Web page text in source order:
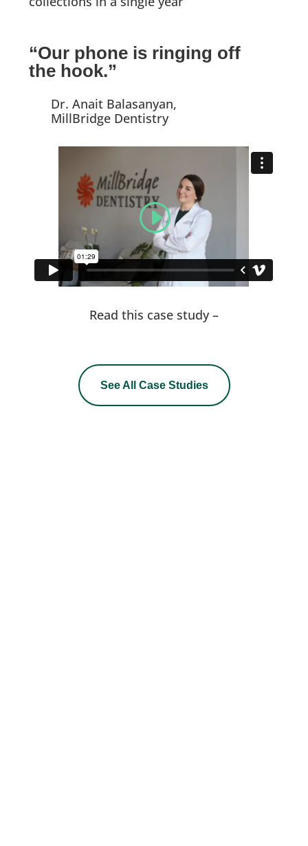
“Our phone is ringing off
the hook.”
Dr. Anait Balasanyan,
MillBridge Dentistry
Read this case study –
See All Case Studies